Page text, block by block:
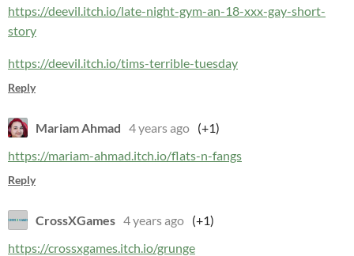
https://deevil.itch.io/late-night-gym-an-18-xxx-gay-short-
story
https://deevil.itch.io/tims-terrible-tuesday
Reply
Mariam Ahmad 4 years ago (+1)
https://mariam-ahmad.itch.io/flats-n-fangs
Reply
CrossXGames 4 years ago (+1)
https://crossxgames.itch.io/grunge